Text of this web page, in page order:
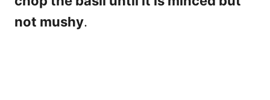
not mushy.